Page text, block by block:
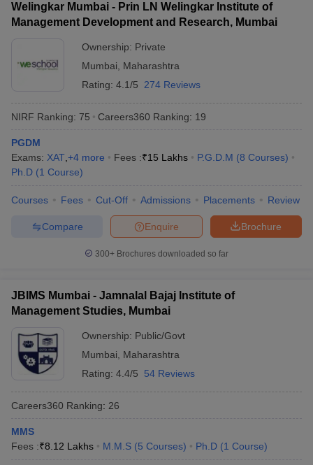
Welingkar Mumbai - Prin LN Welingkar Institute of
Management Development and Research, Mumbai
Ownership: Private
Mumbai
Maharashtra
Rating: 4.1/5 274 Reviews
NIRF Ranking: 75 Careers360 Ranking: 19
PGDM
Exams: XAT +4 more Fees :₹15 Lakhs P.G.D.M (8 Courses)
Ph.D (1 Course)
Courses Fees Cut-Off Admissions Placements Review
Brochure
Enquire
Compare
300+ Brochures downloaded so far
JBIMS Mumbai - Jamnalal Bajaj Institute of
Management Studies, Mumbai
Ownership: Public/Govt
Mumbai
Maharashtra
Rating: 4.4/5 54 Reviews
Careers360 Ranking: 26
MMS
Fees :₹8.12 Lakhs M.M.S (5 Courses) Ph.D (1 Course)